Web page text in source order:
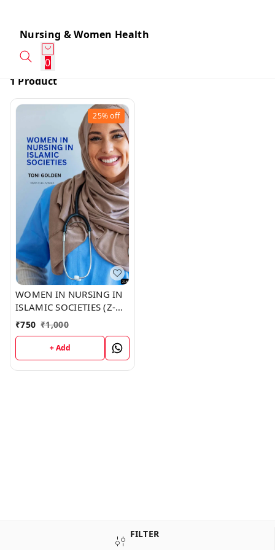
Nursing & Women Health
0
1 Product
25%off
WOMEN IN NURSING IN
ISLAMIC SOCIETIES (Z-
216) BOOK by Toni
₹750 ₹1,000
+ Add
FILTER